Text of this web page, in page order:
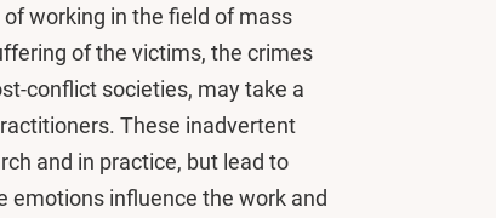
working in the field of mass
of the victims, the crimes
conflict societies, may take a
These inadvertent
and in practice, but lead to
emotions influence the work and